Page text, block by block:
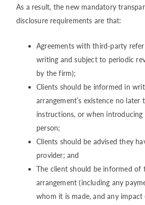
As a result, the new mandatory
disclosure requirements are that:
Agreements with third-party
writing and subject to periodic
by the firm);
Clients should be informed in
arrangement’s existence no later
instructions, or when
person;
Clients should be advised they
provider; and
The client should be informed of
arrangement (including any
whom it is made, and any impact